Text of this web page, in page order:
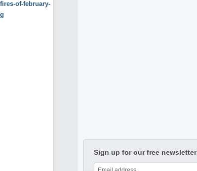
Sign up for our free newsletter